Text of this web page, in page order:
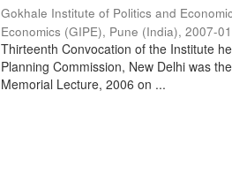
Gokhale Institute of Politics and
Economics (GIPE), Pune (India),2007-
Thirteenth Convocation of the Institute
Planning Commission, New Delhi was
Memorial Lecture, 2006 on ...